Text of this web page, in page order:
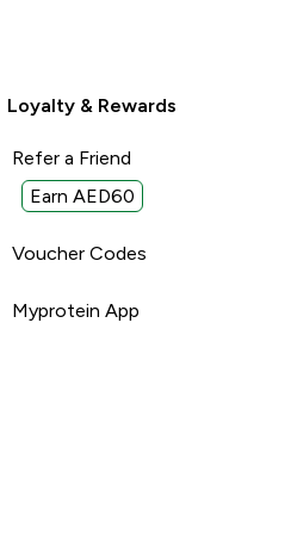
Loyalty & Rewards
Refer a Friend
Earn AED60
Voucher Codes
Myprotein App